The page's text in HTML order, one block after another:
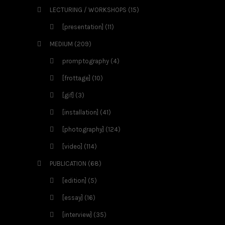
LECTURING / WORKSHOPS (15)
[presentation] (11)
MEDIUM (209)
promptography (4)
[frottage] (10)
[gif] (3)
[installation] (41)
[photography] (124)
[video] (114)
PUBLICATION (68)
[edition] (5)
[essay] (16)
[interview] (35)